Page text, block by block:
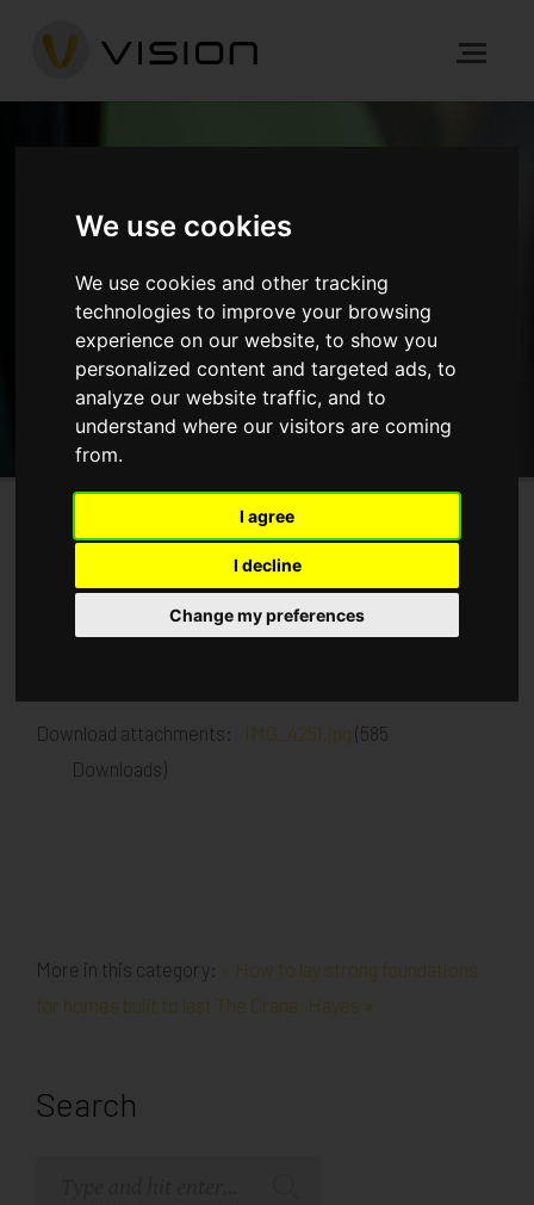
We use cookies
We use cookies and other tracking
technologies to improve your browsing
experience on our website, to show you
personalized content and targeted ads, to
analyze our website traffic, and to
understand where our visitors are coming
from.
I agree
I decline
Change my preferences
NEWS
NEWS
GET IN TOUCH
Sunbury Street, Woolwich
Published inArchitecture.
Download attachments:
IMG_4251.jpg (585
Downloads)
More in this category: « How to lay strong foundations
for homes built to last The Crane, Hayes »
Search